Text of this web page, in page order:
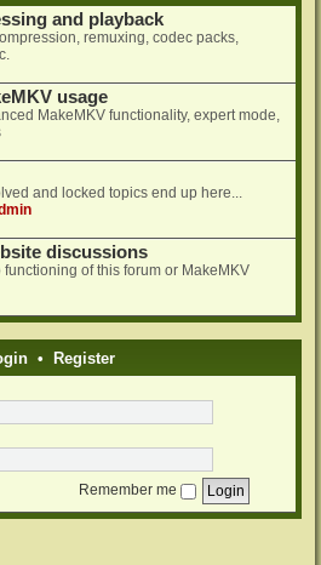
and playback
remuxing, codec packs,
usage
MakeMKV functionality, expert mode,
and locked topics end up here...
discussions
of this forum or MakeMKV
• Register
Remember me